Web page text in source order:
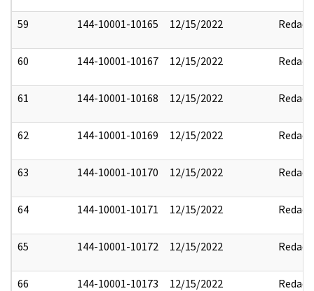
59 144-10001-10165 12/15/2022 Redact
60 144-10001-10167 12/15/2022 Redact
61 144-10001-10168 12/15/2022 Redact
62 144-10001-10169 12/15/2022 Redact
63 144-10001-10170 12/15/2022 Redact
64 144-10001-10171 12/15/2022 Redact
65 144-10001-10172 12/15/2022 Redact
66 144-10001-10173 12/15/2022 Redact